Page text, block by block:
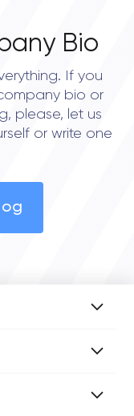
Bio
If you
bio or
please, let us
or write one